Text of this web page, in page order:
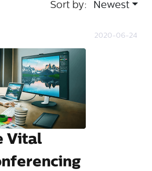
Sort by:
Newest
2020-06-24
Vital